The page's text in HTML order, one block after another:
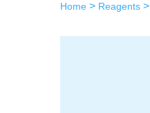
Home> Reagents>